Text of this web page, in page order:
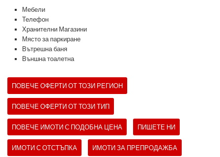
Мебели
Телефон
Хранителни Магазини
Място за паркиране
Вътрешна баня
Външна тоалетна
ПОВЕЧЕ ОФЕРТИ ОТ ТОЗИ РЕГИОН
ПОВЕЧЕ ОФЕРТИ ОТ ТОЗИ ТИП
ПОВЕЧЕ ИМОТИ С ПОДОБНА ЦЕНА ПИШЕТЕ НИ
ИМОТИ С ОТСТЪПКА ИМОТИ ЗА ПРЕПРОДАЖБА